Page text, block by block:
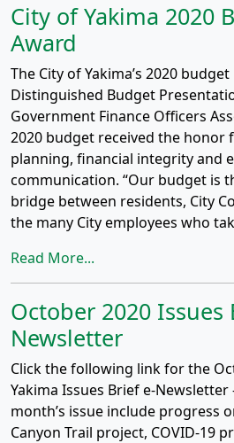
City of Yakima 2020
Award
The City of Yakima’s 2020
Distinguished Budget
Government Finance Officers
2020 budget received the honor
planning, financial integrity and
communication. “Our budget is
bridge between residents, City
the many City employees who
Read More...
October 2020 Issues
Newsletter
Click the following link for the
Yakima Issues Brief e-
month’s issue include progress
Canyon Trail project, COVID-19